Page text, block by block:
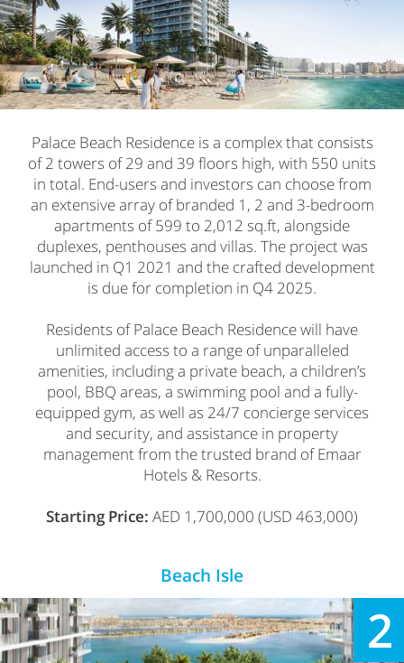
Palace Beach Residence is a complex that consists
of 2 towers of 29 and 39 floors high, with 550 units
in total. End-users and investors can choose from
an extensive array of branded 1, 2 and 3-bedroom
apartments of 599 to 2,012 sq.ft, alongside
duplexes, penthouses and villas. The project was
launched in Q1 2021 and the crafted development
is due for completion in Q4 2025.
Residents of Palace Beach Residence will have
unlimited access to a range of unparalleled
amenities, including a private beach, a children’s
pool, BBQ areas, a swimming pool and a fully-
equipped gym, as well as 24/7 concierge services
and security, and assistance in property
management from the trusted brand of Emaar
Hotels & Resorts.
Starting Price: AED 1,700,000 (USD 463,000)
Beach Isle
2